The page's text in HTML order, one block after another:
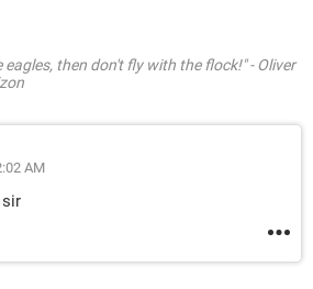
then don't fly with the flock!" - Oliver
AM
sir